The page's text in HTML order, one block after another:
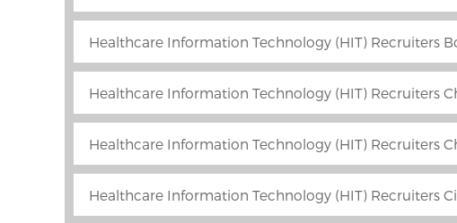
Healthcare Information Technology (HIT) Recruiters
Healthcare Information Technology (HIT) Recruiters
Healthcare Information Technology (HIT) Recruiters
Healthcare Information Technology (HIT) Recruiters